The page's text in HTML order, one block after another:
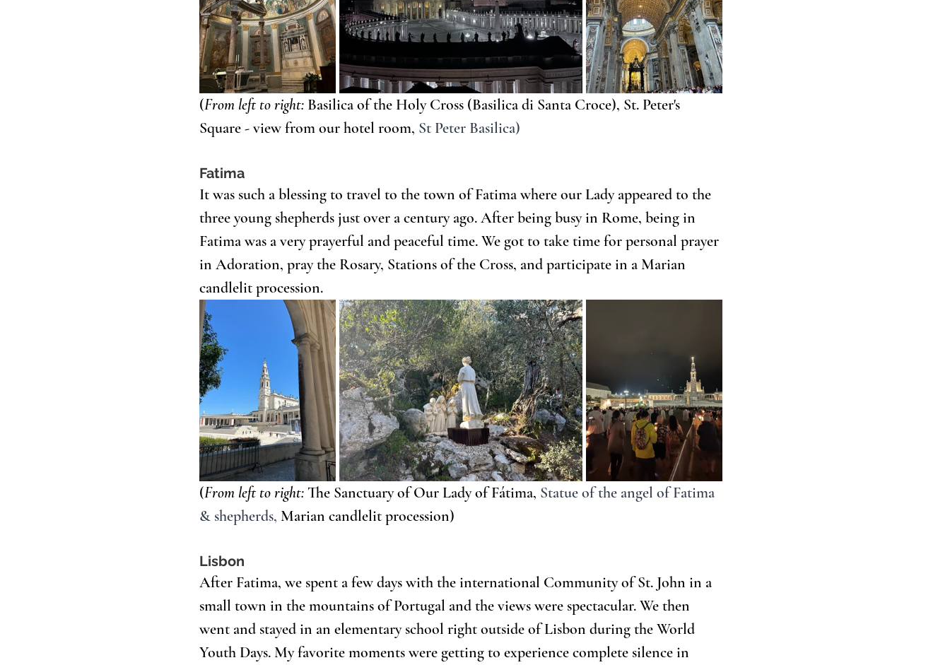
(From left to right: Basilica of the Holy Cross (Basilica di Santa Croce), St. Peter's
Square - view from our hotel room, St Peter Basilica)
Fatima
It was such a blessing to travel to the town of Fatima where our Lady appeared to the
three young shepherds just over a century ago. After being busy in Rome, being in
Fatima was a very prayerful and peaceful time. We got to take time for personal prayer
in Adoration, pray the Rosary, Stations of the Cross, and participate in a Marian
candlelit procession.
(From left to right: The Sanctuary of Our Lady of Fátima, Statue of the angel of Fatima
& shepherds, Marian candlelit procession)
Lisbon
After Fatima, we spent a few days with the international Community of St. John in a
small town in the mountains of Portugal and the views were spectacular. We then
went and stayed in an elementary school right outside of Lisbon during the World
Youth Days. My favorite moments were getting to experience complete silence in